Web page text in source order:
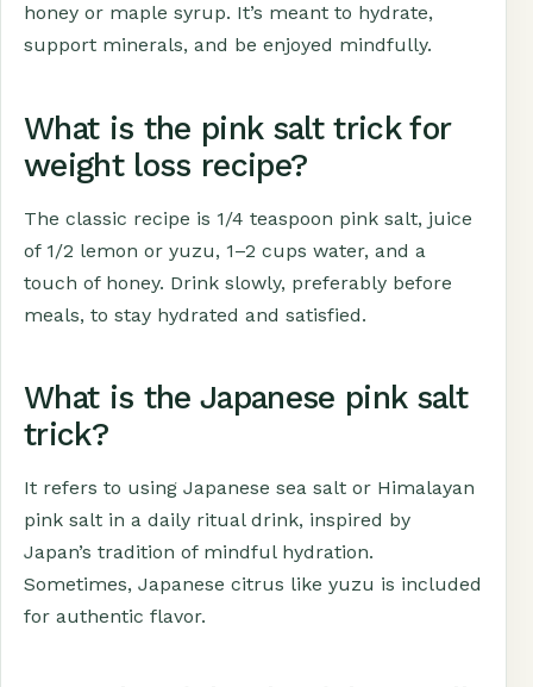
honey or maple syrup. It’s meant to hydrate,
support minerals, and be enjoyed mindfully.
What is the pink salt trick for
weight loss recipe?
The classic recipe is 1/4 teaspoon pink salt, juice
of 1/2 lemon or yuzu, 1–2 cups water, and a
touch of honey. Drink slowly, preferably before
meals, to stay hydrated and satisfied.
What is the Japanese pink salt
trick?
It refers to using Japanese sea salt or Himalayan
pink salt in a daily ritual drink, inspired by
Japan’s tradition of mindful hydration.
Sometimes, Japanese citrus like yuzu is included
for authentic flavor.